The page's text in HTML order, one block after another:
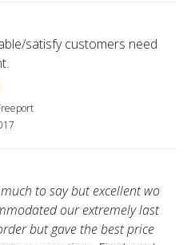
satisfy customers need
to say but excellent wo
our extremely last
but gave the best price